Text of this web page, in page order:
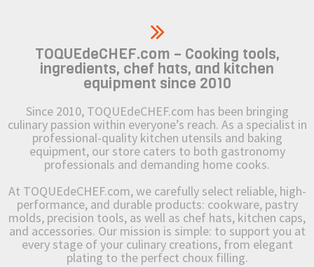
TOQUEdeCHEF.com – Cooking tools,
ingredients, chef hats, and kitchen
equipment since 2010
Since 2010, TOQUEdeCHEF.com has been bringing
culinary passion within everyone’s reach. As a specialist in
professional-quality kitchen utensils and baking
equipment, our store caters to both gastronomy
professionals and demanding home cooks.
At TOQUEdeCHEF.com, we carefully select reliable, high-
performance, and durable products: cookware, pastry
molds, precision tools, as well as chef hats, kitchen caps,
and accessories. Our mission is simple: to support you at
every stage of your culinary creations, from elegant
plating to the perfect choux filling.